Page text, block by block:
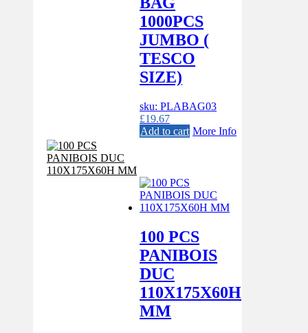
1000PCS
JUMBO (
TESCO
SIZE)
sku: PLABAG03
£19.67
Add to cart More Info
100 PCS
PANIBOIS
DUC
110X175X60H
MM